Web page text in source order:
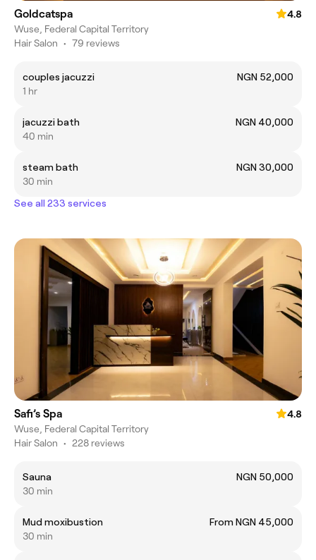
Goldcatspa
4.8
Wuse, Federal Capital Territory
Hair Salon • 79 reviews
couples jacuzzi
NGN 52,000
1 hr
jacuzzi bath
NGN 40,000
40 min
steam bath
NGN 30,000
30 min
See all 233 services
Safi’s Spa
4.8
Wuse, Federal Capital Territory
Hair Salon • 228 reviews
Sauna
NGN 50,000
30 min
Mud moxibustion
From NGN 45,000
30 min